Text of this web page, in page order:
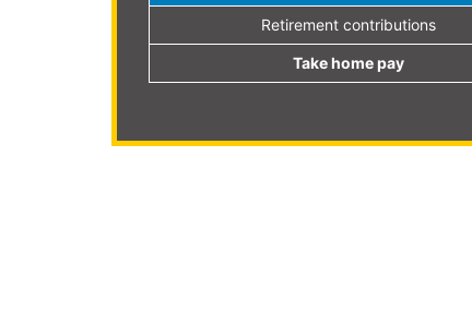
Retirement contributions
Take home pay